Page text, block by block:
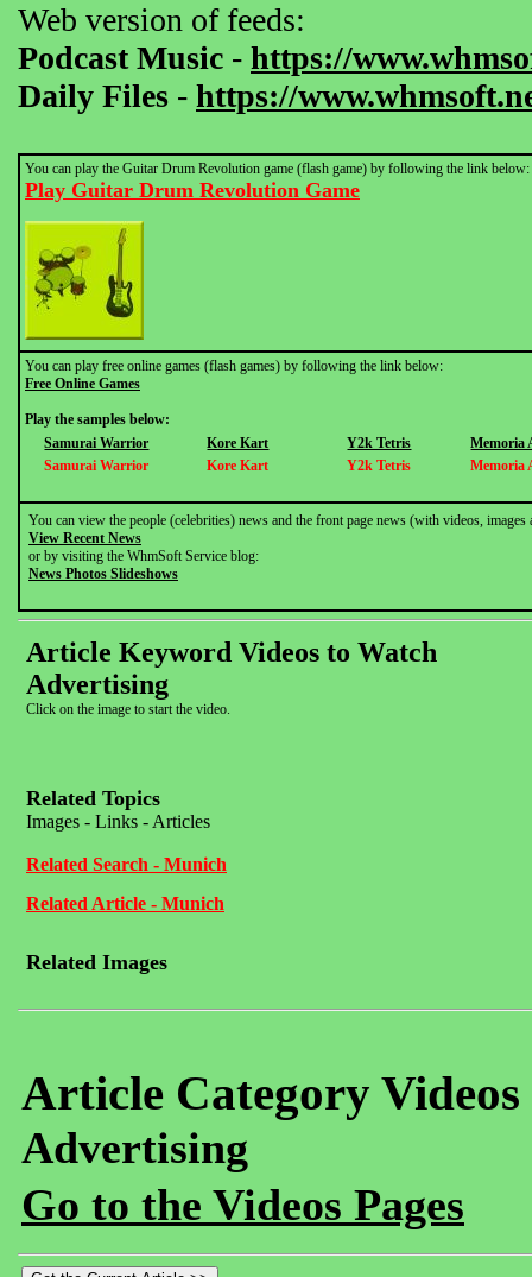
Web version of feeds:
Podcast Music - https://
Daily Files - https://
You can play the Guitar Drum Revolution game (flash game) by following the link below:
Play Guitar Drum Revolution Game
You can play free online games (flash games) by following the link below:
Free Online Games
Play the samples below:
Samurai Warrior
Kore Kart Y2k Tetris
Memoria
Samurai Warrior
Kore Kart Y2k Tetris Memoria
You can view the people (celebrities) news and the front page news (with videos,
View Recent News
or by visiting the WhmSoft Service blog:
News Photos Slideshows
Article Keyword Videos to Watch
Advertising
Click on the image to start the video.
Related Topics
Images - Links - Articles
Related Search - Munich
Related Article - Munich
Related Images
Article Category
Advertising
Go to the Videos Pages